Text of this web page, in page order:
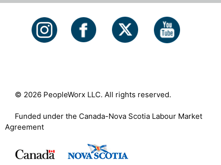
© 2026 PeopleWorx LLC. All rights reserved.
Funded under the Canada-Nova Scotia Labour Market
Agreement